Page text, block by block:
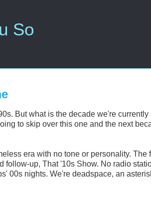
So
But what is the decade we're
to skip over this one and the next
era with no tone or personality.
follow-up, That '10s Show. No radio
00s nights. We're deadspace, an